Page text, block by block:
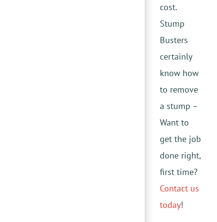
cost.
Stump
Busters
certainly
know how
to remove
a stump –
Want to
get the job
done right,
first time?
Contact us
today!